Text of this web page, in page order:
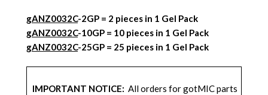
gANZ0032C-2GP = 2 pieces in 1 Gel Pack
gANZ0032C-10GP = 10 pieces in 1 Gel Pack
gANZ0032C-25GP = 25 pieces in 1 Gel Pack
IMPORTANT NOTICE: All orders for gotMIC parts